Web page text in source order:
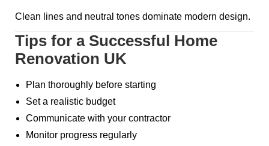
Clean lines and neutral tones dominate modern design.
Tips for a Successful Home
Renovation UK
Plan thoroughly before starting
Set a realistic budget
Communicate with your contractor
Monitor progress regularly